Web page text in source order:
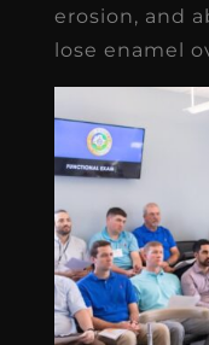
erosion, and
lose enamel